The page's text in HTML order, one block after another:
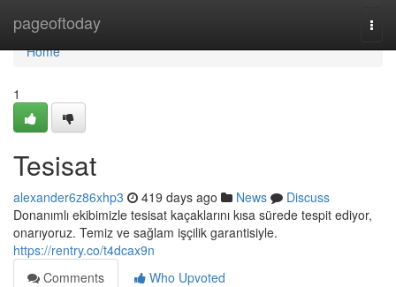
pageoftoday
Home
Home
1
Tesisat
alexander6z86xhp3 419 days ago News
Discuss
Donanımlı ekibimizle tesisat kaçaklarını kısa sürede tespit ediyor,
onarıyoruz. Temiz ve sağlam işçilik garantisiyle.
https://rentry.co/t4dcax9n
Comments
Who Upvoted